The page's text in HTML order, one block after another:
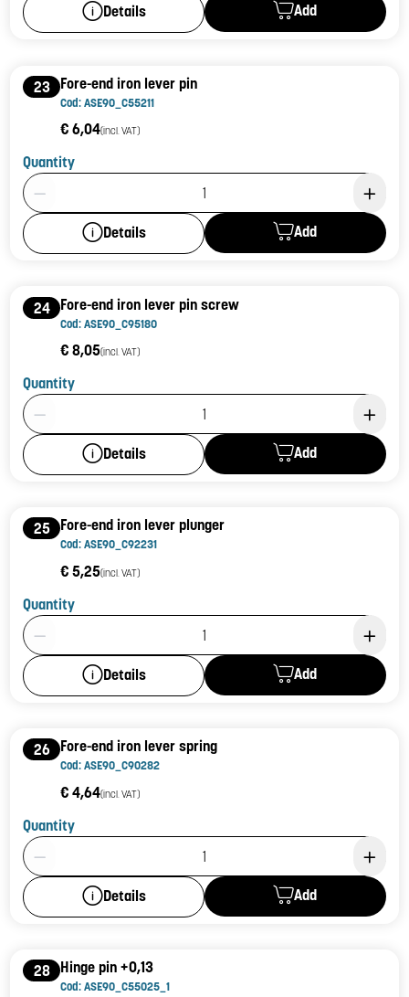
Details Add
23 Fore-end iron lever pin
Cod: ASE90_C55211
€ 6,04(incl. VAT)
Quantity
Product Quantity: 1
Details Add
24 Fore-end iron lever pin screw
Cod: ASE90_C95180
€ 8,05(incl. VAT)
Quantity
Product Quantity: 1
Details Add
25 Fore-end iron lever plunger
Cod: ASE90_C92231
€ 5,25(incl. VAT)
Quantity
Product Quantity: 1
Details Add
26 Fore-end iron lever spring
Cod: ASE90_C90282
€ 4,64(incl. VAT)
Quantity
Product Quantity: 1
Details Add
28 Hinge pin +0,13
Cod: ASE90_C55025_1